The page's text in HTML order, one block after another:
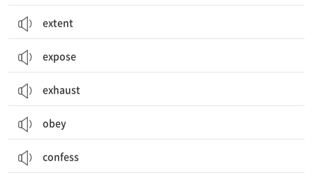
extent
expose
exhaust
obey
confess